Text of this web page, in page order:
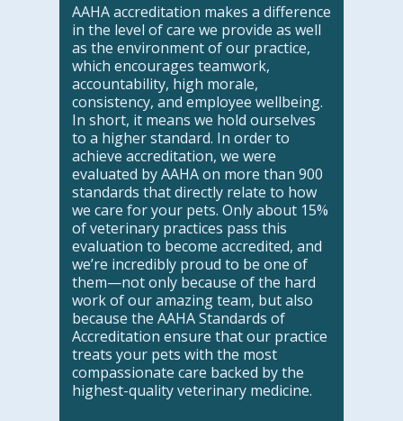
AAHA accreditation makes a difference
in the level of care we provide as well
as the environment of our practice,
which encourages teamwork,
accountability, high morale,
consistency, and employee wellbeing.
In short, it means we hold ourselves
to a higher standard. In order to
achieve accreditation, we were
evaluated by AAHA on more than 900
standards that directly relate to how
we care for your pets. Only about 15%
of veterinary practices pass this
evaluation to become accredited, and
we’re incredibly proud to be one of
them—not only because of the hard
work of our amazing team, but also
because the AAHA Standards of
Accreditation ensure that our practice
treats your pets with the most
compassionate care backed by the
highest-quality veterinary medicine.